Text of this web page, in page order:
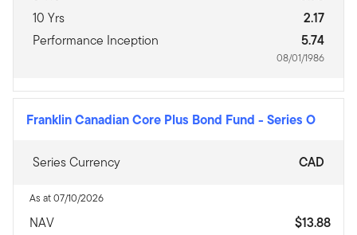
10 Yrs
2.17
Performance Inception
5.74
08/01/1986
Franklin Canadian Core Plus Bond Fund - Series O
Series Currency CAD
As at 07/10/2026
NAV
$13.88